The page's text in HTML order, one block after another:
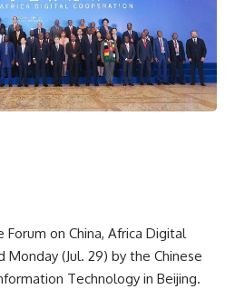
on China, Africa Digital
(Jul. 29) by the Chinese
Technology in Beijing.